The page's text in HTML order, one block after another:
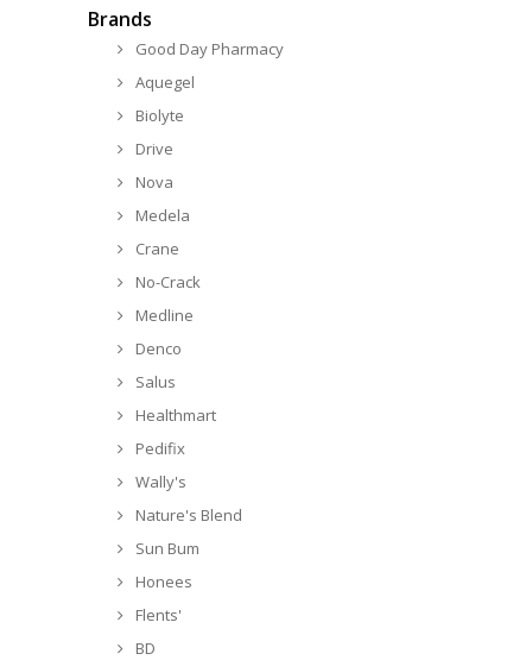
Brands
Good Day Pharmacy
Aquegel
Biolyte
Drive
Nova
Medela
Crane
No-Crack
Medline
Denco
Salus
Healthmart
Pedifix
Wally's
Nature's Blend
Sun Bum
Honees
Flents'
BD